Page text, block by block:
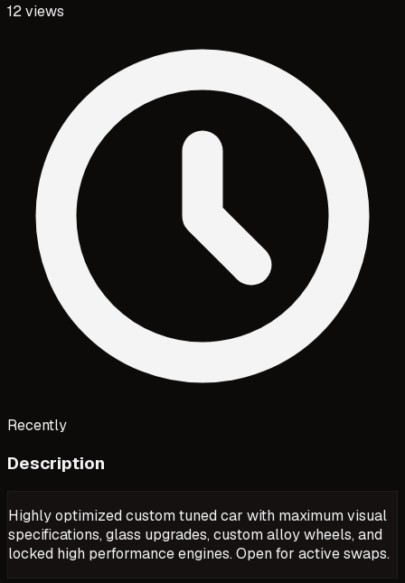
12views
Recently
Description
Highly optimized custom tuned car with maximum visual
specifications, glass upgrades, custom alloy wheels, and
locked high performance engines. Open for active swaps.